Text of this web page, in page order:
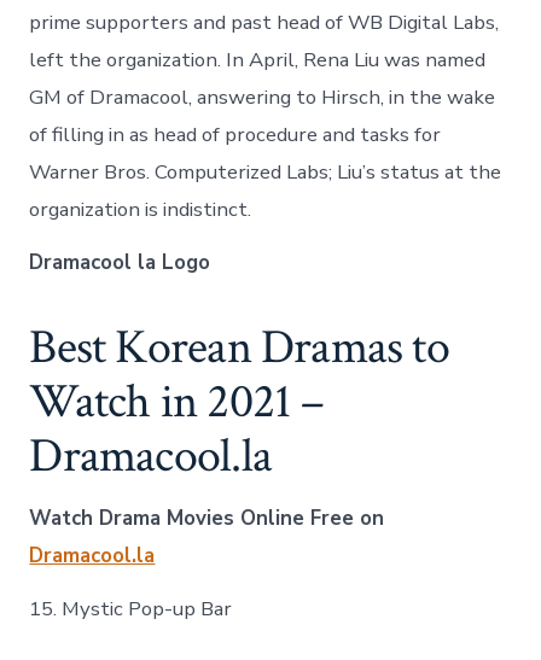
prime supporters and past head of WB Digital Labs,
left the organization. In April, Rena Liu was named
GM of Dramacool, answering to Hirsch, in the wake
of filling in as head of procedure and tasks for
Warner Bros. Computerized Labs; Liu’s status at the
organization is indistinct.
Dramacool la Logo
Best Korean Dramas to
Watch in 2021 –
Dramacool.la
Watch Drama Movies Online Free on
Dramacool.la
15. Mystic Pop-up Bar